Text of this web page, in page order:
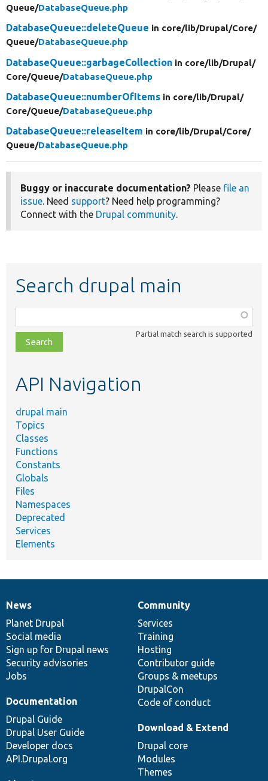
Queue/DatabaseQueue.php
DatabaseQueue::deleteQueue in core/lib/Drupal/Core/
Queue/DatabaseQueue.php
DatabaseQueue::garbageCollection in core/lib/Drupal/
Core/Queue/DatabaseQueue.php
DatabaseQueue::numberOfItems in core/lib/Drupal/
Core/Queue/DatabaseQueue.php
DatabaseQueue::releaseItem in core/lib/Drupal/Core/
Queue/DatabaseQueue.php
Buggy or inaccurate documentation? Please file an
issue. Need support? Need help programming?
Connect with the Drupal community.
Search drupal main
class,
file,
topic,
Partial match search is supported
API Navigation
drupal main
Topics
Classes
Functions
Constants
Globals
Files
Namespaces
Deprecated
Services
Elements
News
items
News
Planet Drupal
Social media
Sign up for Drupal news
Security advisories
Jobs
Our
community
Community
Services
Training
Hosting
Contributor guide
Groups & meetups
DrupalCon
Code of conduct
Documentation
Documentation
Drupal Guide
Drupal User Guide
Developer docs
API.Drupal.org
Drupal
code
base
Download & Extend
Drupal core
Modules
Themes
Governance
of
community